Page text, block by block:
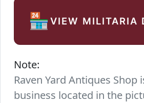
🏪VIEW MILITARIA
Note:
Raven Yard Antiques Shop
business located in the